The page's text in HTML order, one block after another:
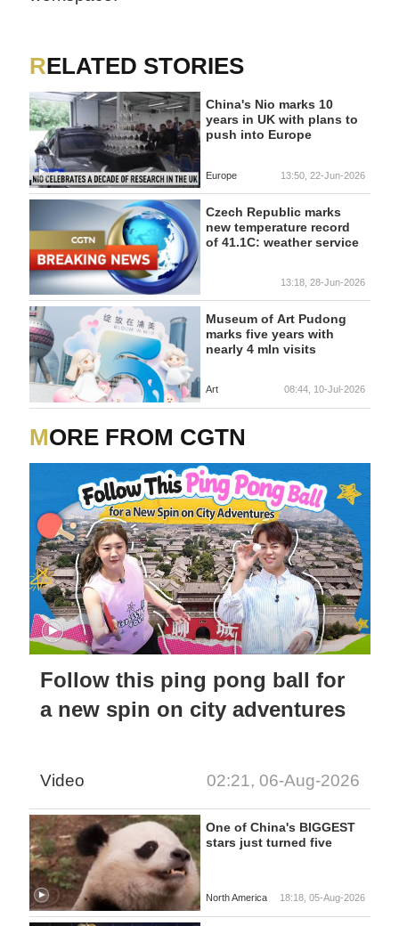
RELATED STORIES
China's Nio marks 10
years in UK with plans to
push into Europe
Europe 13:50, 22-Jun-2026
Czech Republic marks
new temperature record
of 41.1C: weather service
13:18, 28-Jun-2026
Museum of Art Pudong
marks five years with
nearly 4 mln visits
Art 08:44, 10-Jul-2026
MORE FROM CGTN
Follow this ping pong ball for
a new spin on city adventures
Video 02:21, 06-Aug-2026
One of China's BIGGEST
stars just turned five
North America 18:18, 05-Aug-2026